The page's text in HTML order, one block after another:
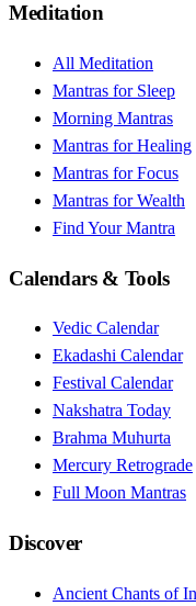
Meditation
All Meditation
Mantras for Sleep
Morning Mantras
Mantras for Healing
Mantras for Focus
Mantras for Wealth
Find Your Mantra
Calendars & Tools
Vedic Calendar
Ekadashi Calendar
Festival Calendar
Nakshatra Today
Brahma Muhurta
Mercury Retrograde
Full Moon Mantras
Discover
Ancient Chants of